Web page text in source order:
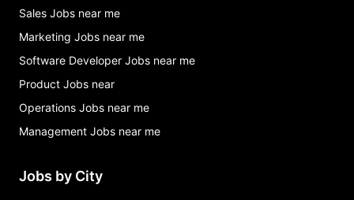
Sales Jobs near me
Marketing Jobs near me
Software Developer Jobs near me
Product Jobs near
Operations Jobs near me
Management Jobs near me
Jobs by City